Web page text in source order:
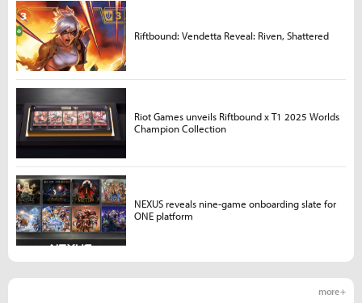
more +
Riftbound: Vendetta Reveal: Riven, Shattered
Riot Games unveils Riftbound x T1 2025 Worlds
Champion Collection
NEXUS reveals nine-game onboarding slate for
ONE platform